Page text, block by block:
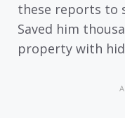
these reports to
Saved him
property with